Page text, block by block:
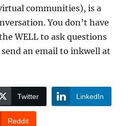
communities), is a
You don’t have
WELL to ask questions
an email to inkwell at
Twitter LinkedIn
Reddit